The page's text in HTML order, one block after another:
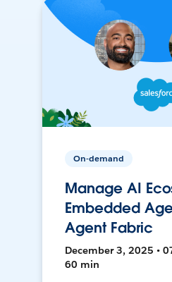
On-demand
Manage AI
Embedded
Agent Fabric
December 3, 2025 •
60 min